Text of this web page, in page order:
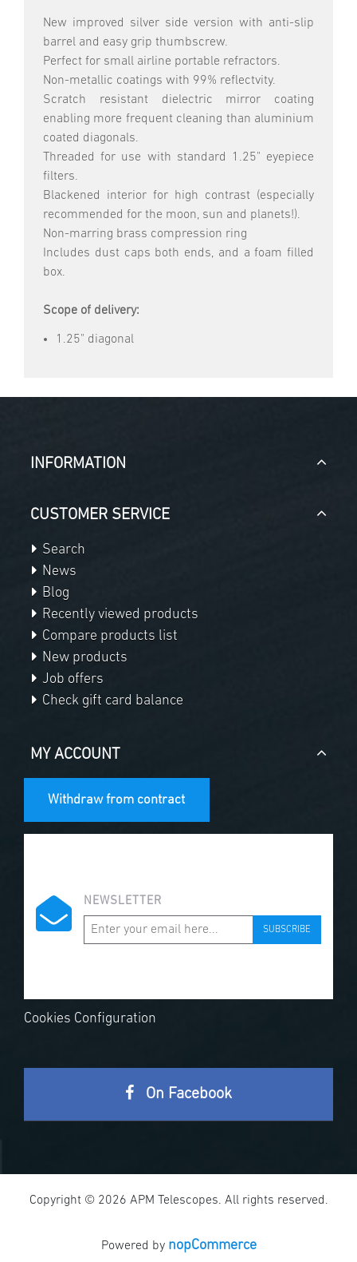
New improved silver side version with anti-slip
barrel and easy grip thumbscrew.
Perfect for small airline portable refractors.
Non-metallic coatings with 99% reflectvity.
Scratch resistant dielectric mirror coating
enabling more frequent cleaning than aluminium
coated diagonals.
Threaded for use with standard 1.25" eyepiece
filters.
Blackened interior for high contrast (especially
recommended for the moon, sun and planets!).
Non-marring brass compression ring
Includes dust caps both ends, and a foam filled
box.
Scope of delivery:
1.25" diagonal
INFORMATION
CUSTOMER SERVICE
Search
News
Blog
Recently viewed products
Compare products list
New products
Job offers
Check gift card balance
MY ACCOUNT
Withdraw from contract
NEWSLETTER
SUBSCRIBE
Cookies Configuration
On Facebook
Copyright © 2026 APM Telescopes. All rights reserved.
Powered by nopCommerce